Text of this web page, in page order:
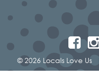
© 2026 Locals Love Us